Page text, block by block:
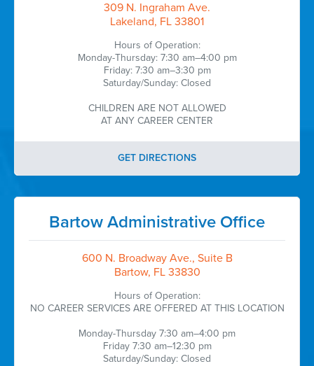
309 N. Ingraham Ave.
Lakeland, FL 33801
Hours of Operation:
Monday-Thursday: 7:30 am–4:00 pm
Friday: 7:30 am–3:30 pm
Saturday/Sunday: Closed
CHILDREN ARE NOT ALLOWED
AT ANY CAREER CENTER
GET DIRECTIONS
Bartow Administrative Office
600 N. Broadway Ave., Suite B
Bartow, FL 33830
Hours of Operation:
NO CAREER SERVICES ARE OFFERED AT THIS LOCATION
Monday-Thursday 7:30 am–4:00 pm
Friday 7:30 am–12:30 pm
Saturday/Sunday: Closed